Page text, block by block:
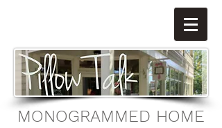
MONOGRAMMED HOME